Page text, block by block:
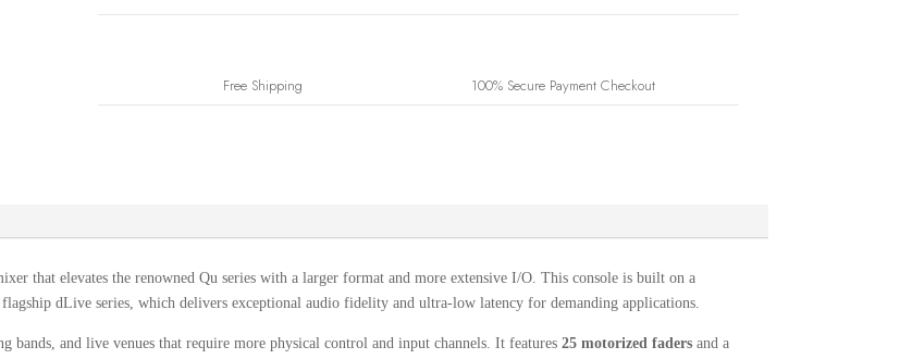
Free Shipping 100% Secure Payment Checkout
that elevates the renowned Qu series with a larger format and more extensive I/O. This console is built on a
dLive series, which delivers exceptional audio fidelity and ultra-low latency for demanding applications.
bands, and live venues that require more physical control and input channels. It features 25 motorized faders and a